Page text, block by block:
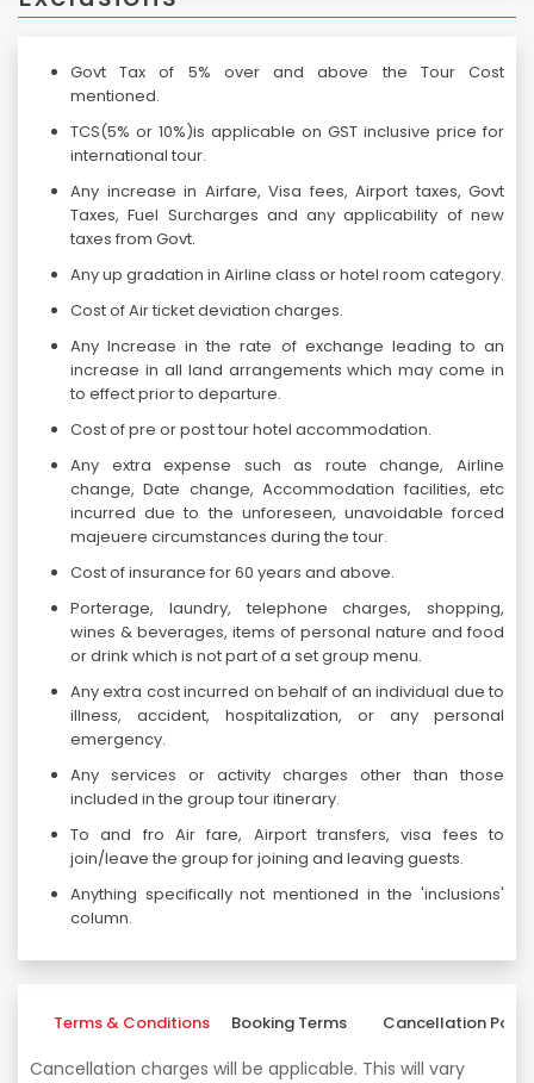
Govt Tax of 5% over and above the Tour Cost
mentioned.
TCS(5% or 10%)is applicable on GST inclusive price for
international tour.
Any increase in Airfare, Visa fees, Airport taxes, Govt
Taxes, Fuel Surcharges and any applicability of new
taxes from Govt.
Any up gradation in Airline class or hotel room category.
Cost of Air ticket deviation charges.
Any Increase in the rate of exchange leading to an
increase in all land arrangements which may come in
to effect prior to departure.
Cost of pre or post tour hotel accommodation.
Any extra expense such as route change, Airline
change, Date change, Accommodation facilities, etc
incurred due to the unforeseen, unavoidable forced
majeuere circumstances during the tour.
Cost of insurance for 60 years and above.
Porterage, laundry, telephone charges, shopping,
wines & beverages, items of personal nature and food
or drink which is not part of a set group menu.
Any extra cost incurred on behalf of an individual due to
illness, accident, hospitalization, or any personal
emergency.
Any services or activity charges other than those
included in the group tour itinerary.
To and fro Air fare, Airport transfers, visa fees to
join/leave the group for joining and leaving guests.
Anything specifically not mentioned in the 'inclusions'
column.
Terms & Conditions Booking Terms Cancellation
Cancellation charges will be applicable. This will vary